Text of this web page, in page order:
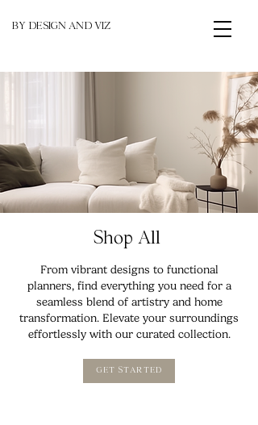
BY DESIGN AND VIZ
Shop All
From vibrant designs to functional
planners, find everything you need for a
seamless blend of artistry and home
transformation. Elevate your surroundings
effortlessly with our curated collection.
GET STARTED